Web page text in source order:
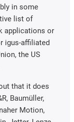
in some
list of
applications or
igus-affiliated
the US
that it does
Baumüller,
Motion,